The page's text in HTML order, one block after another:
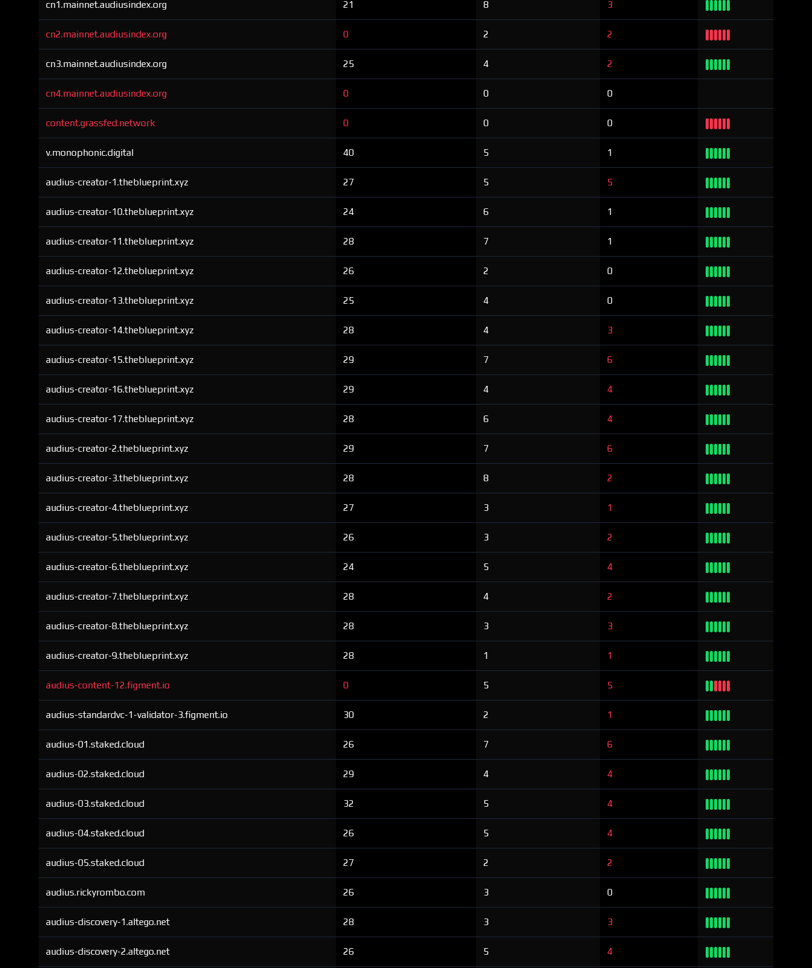
cn1.mainnet.audiusindex.org 21 8 3
cn2.mainnet.audiusindex.org 0 2 2
cn3.mainnet.audiusindex.org 25 4 2
cn4.mainnet.audiusindex.org 0 0 0
content.grassfed.network 0 0 0
v.monophonic.digital 40 5 1
audius-creator-1.theblueprint.xyz 27 5 5
audius-creator-10.theblueprint.xyz 24 6 1
audius-creator-11.theblueprint.xyz 28 7 1
audius-creator-12.theblueprint.xyz 26 2 0
audius-creator-13.theblueprint.xyz 25 4 0
audius-creator-14.theblueprint.xyz 28 4 3
audius-creator-15.theblueprint.xyz 29 7 6
audius-creator-16.theblueprint.xyz 29 4 4
audius-creator-17.theblueprint.xyz 28 6 4
audius-creator-2.theblueprint.xyz 29 7 6
audius-creator-3.theblueprint.xyz 28 8 2
audius-creator-4.theblueprint.xyz 27 3 1
audius-creator-5.theblueprint.xyz 26 3 2
audius-creator-6.theblueprint.xyz 24 5 4
audius-creator-7.theblueprint.xyz 28 4 2
audius-creator-8.theblueprint.xyz 28 3 3
audius-creator-9.theblueprint.xyz 28 1 1
audius-content-12.figment.io 0 5 5
audius-standardvc-1-validator-3.figment.io 30 2 1
audius-01.staked.cloud 26 7 6
audius-02.staked.cloud 29 4 4
audius-03.staked.cloud 32 5 4
audius-04.staked.cloud 26 5 4
audius-05.staked.cloud 27 2 2
audius.rickyrombo.com 26 3 0
audius-discovery-1.altego.net 28 3 3
audius-discovery-2.altego.net 26 5 4